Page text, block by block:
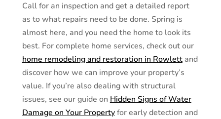
Call for an inspection and get a detailed report
as to what repairs need to be done. Spring is
almost here, and you need the home to look its
best. For complete home services, check out our
home remodeling and restoration in Rowlettand
discover how we can improve your property’s
value. If you’re also dealing with structural
issues, see our guide on Hidden Signs of Water
Damage on Your Propertyfor early detection and